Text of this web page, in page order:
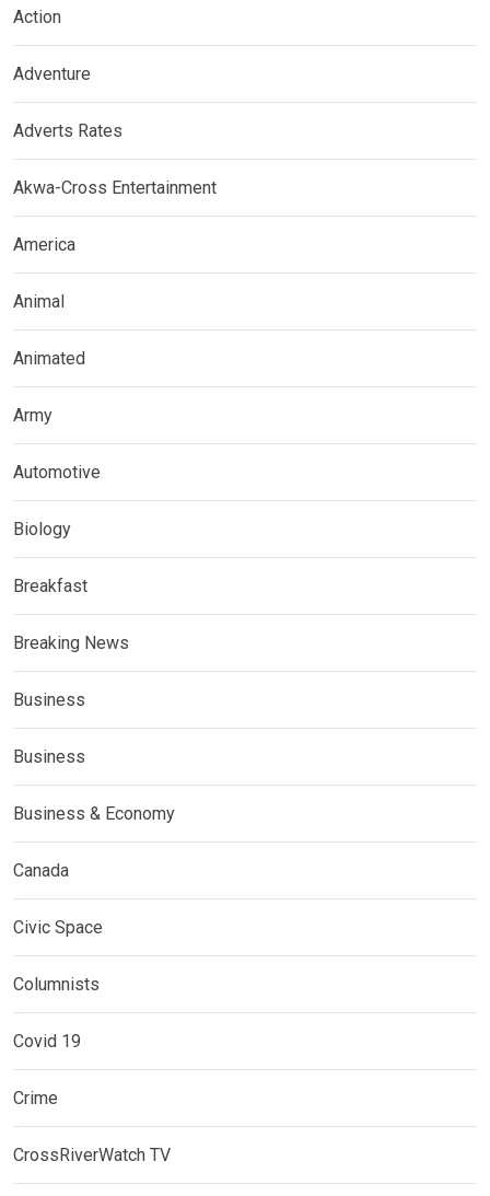
Action
Adventure
Adverts Rates
Akwa-Cross Entertainment
America
Animal
Animated
Army
Automotive
Biology
Breakfast
Breaking News
Business
Business
Business & Economy
Canada
Civic Space
Columnists
Covid 19
Crime
CrossRiverWatch TV